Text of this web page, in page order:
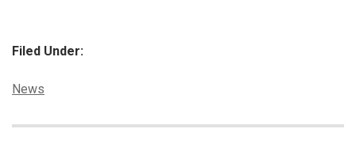
Filed Under:
Categories:
News